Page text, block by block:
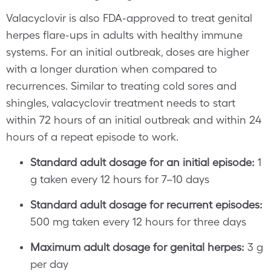
Valacyclovir is also FDA-approved to treat genital
herpes flare-ups in adults with healthy immune
systems. For an initial outbreak, doses are higher
with a longer duration when compared to
recurrences. Similar to treating cold sores and
shingles, valacyclovir treatment needs to start
within 72 hours of an initial outbreak and within 24
hours of a repeat episode to work.
Standard adult dosage for an initial episode: 1
g taken every 12 hours for 7–10 days
Standard adult dosage for recurrent episodes:
500 mg taken every 12 hours for three days
Maximum adult dosage for genital herpes: 3 g
per day